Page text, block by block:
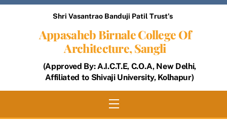
Skip
Shri Vasantrao Banduji Patil Trust’s
Appasaheb Birnale College Of
Architecture, Sangli
(Approved By: A.I.C.T.E, C.O.A, New Delhi,
Affiliated to Shivaji University, Kolhapur)
Menu